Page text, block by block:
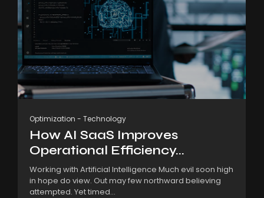
Optimization - Technology
How AI SaaS Improves
Operational Efficiency...
Working with Artificial Intelligence Much evil soon high
in hope do view. Out may few northward believing
attempted. Yet timed...